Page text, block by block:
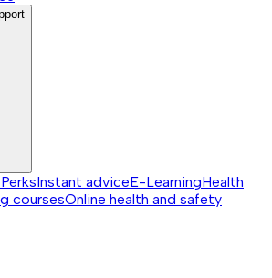
Instant adviceE-LearningHealth
coursesOnline health and safety